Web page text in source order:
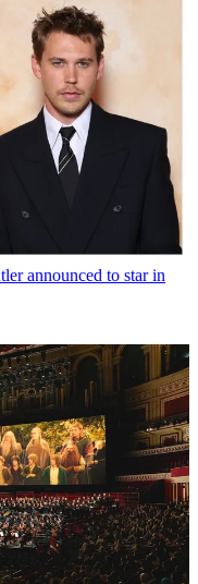
announced to star in